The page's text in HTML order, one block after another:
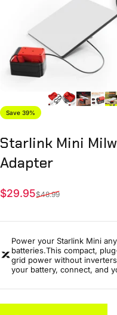
Save 39%
Starlink Mini
Adapter
Sale price
$29.95
Regular price
$48.99
Power your Starlink Mini
batteries.This compact,
grid power without
your battery, connect, and